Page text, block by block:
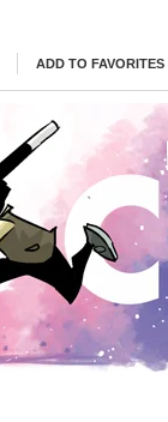
ADD TO FAVORITES